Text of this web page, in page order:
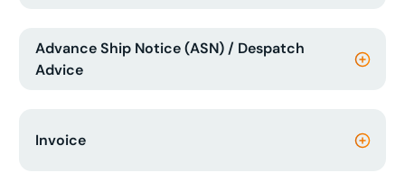
Advance Ship Notice (ASN) / Despatch
Advice
Invoice